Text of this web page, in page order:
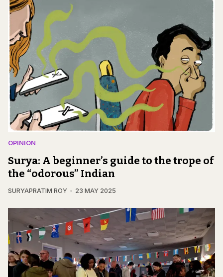
OPINION
Surya: A beginner’s guide to the trope of
the “odorous” Indian
SURYAPRATIM ROY 23 MAY 2025